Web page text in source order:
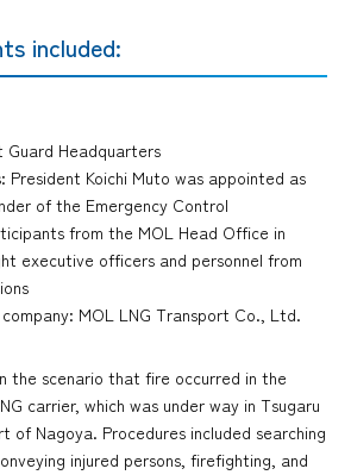
included:
Guard Headquarters
President Koichi Muto was appointed as
of the Emergency Control
from the MOL Head Office in
executive officers and personnel from
MOL LNG Transport Co., Ltd.
the scenario that fire occurred in the
carrier, which was under way in Tsugaru
Nagoya. Procedures included searching
injured persons, firefighting, and